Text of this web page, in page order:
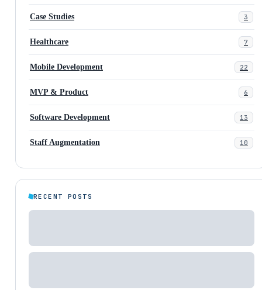
Case Studies 3
Healthcare 7
Mobile Development 22
MVP & Product 6
Software Development 13
Staff Augmentation 10
RECENT POSTS